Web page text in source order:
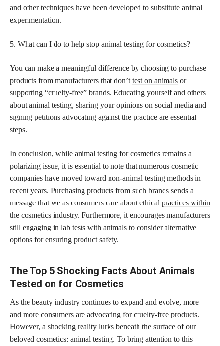
and other techniques have been developed to substitute animal
experimentation.
5. What can I do to help stop animal testing for cosmetics?
You can make a meaningful difference by choosing to purchase
products from manufacturers that don’t test on animals or
supporting “cruelty-free” brands. Educating yourself and others
about animal testing, sharing your opinions on social media and
signing petitions advocating against the practice are essential
steps.
In conclusion, while animal testing for cosmetics remains a
polarizing issue, it is essential to note that numerous cosmetic
companies have moved toward non-animal testing methods in
recent years. Purchasing products from such brands sends a
message that we as consumers care about ethical practices within
the cosmetics industry. Furthermore, it encourages manufacturers
still engaging in lab tests with animals to consider alternative
options for ensuring product safety.
The Top 5 Shocking Facts About Animals
Tested on for Cosmetics
As the beauty industry continues to expand and evolve, more
and more consumers are advocating for cruelty-free products.
However, a shocking reality lurks beneath the surface of our
beloved cosmetics: animal testing. To bring attention to this